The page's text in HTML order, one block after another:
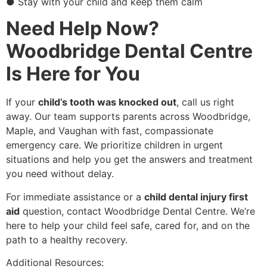
Need Help Now?
Woodbridge Dental Centre
Is Here for You
If your child’s tooth was knocked out, call us right
away. Our team supports parents across Woodbridge,
Maple, and Vaughan with fast, compassionate
emergency care. We prioritize children in urgent
situations and help you get the answers and treatment
you need without delay.
For immediate assistance or a child dental injury first
aid question, contact Woodbridge Dental Centre. We’re
here to help your child feel safe, cared for, and on the
path to a healthy recovery.
Additional Resources: